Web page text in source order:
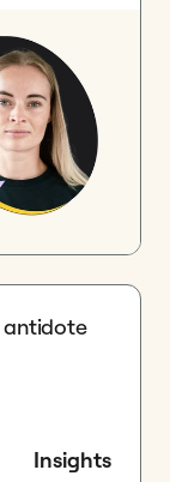
antidote
Insights